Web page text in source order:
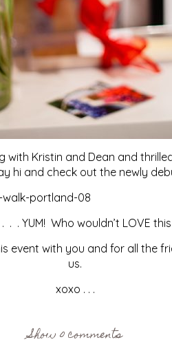
with Kristin and Dean and
hi and check out the newly
. . YUM! Who wouldn’t LOVE
event with you and for all the
us.
xoxo . . .
Show 0 comments